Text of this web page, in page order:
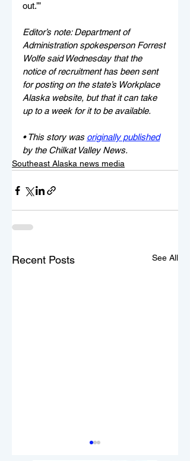
out.’”
Editor’s note: Department of
Administration spokesperson Forrest
Wolfe said Wednesday that the
notice of recruitment has been sent
for posting on the state’s Workplace
Alaska website, but that it can take
up to a week for it to be available.
• This story was originally published
by the Chilkat Valley News.
Southeast Alaska news media
Recent Posts See All